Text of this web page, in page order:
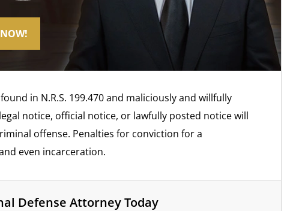
in N.R.S. 199.470 and maliciously and willfully
notice, official notice, or lawfully posted notice will
offense. Penalties for conviction for a
even incarceration.
Defense Attorney Today